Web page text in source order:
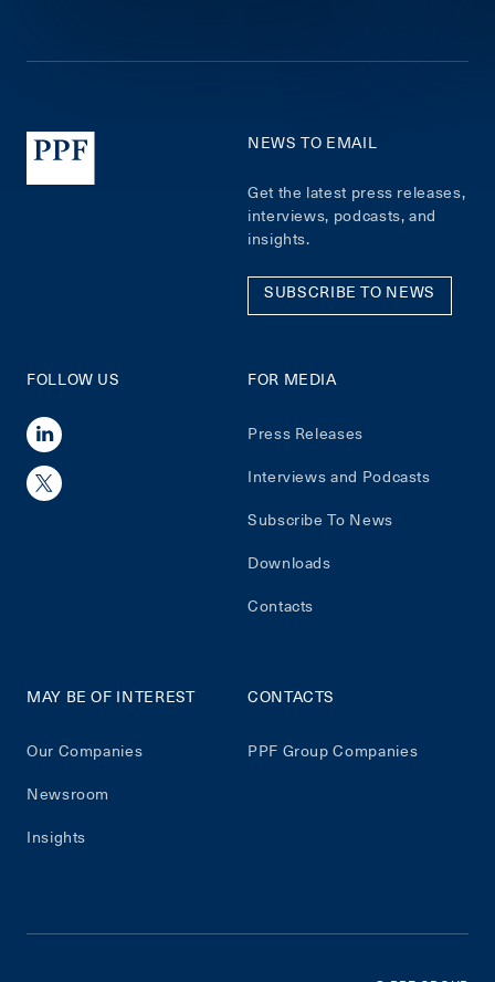
NEWS TO EMAIL
Get the latest press releases,
interviews, podcasts, and
insights.
SUBSCRIBE TO NEWS
FOLLOW US FOR MEDIA
Press Releases
Interviews and Podcasts
Subscribe To News
Downloads
Contacts
MAY BE OF INTEREST
Our Companies
Newsroom
Insights
CONTACTS
PPF Group Companies